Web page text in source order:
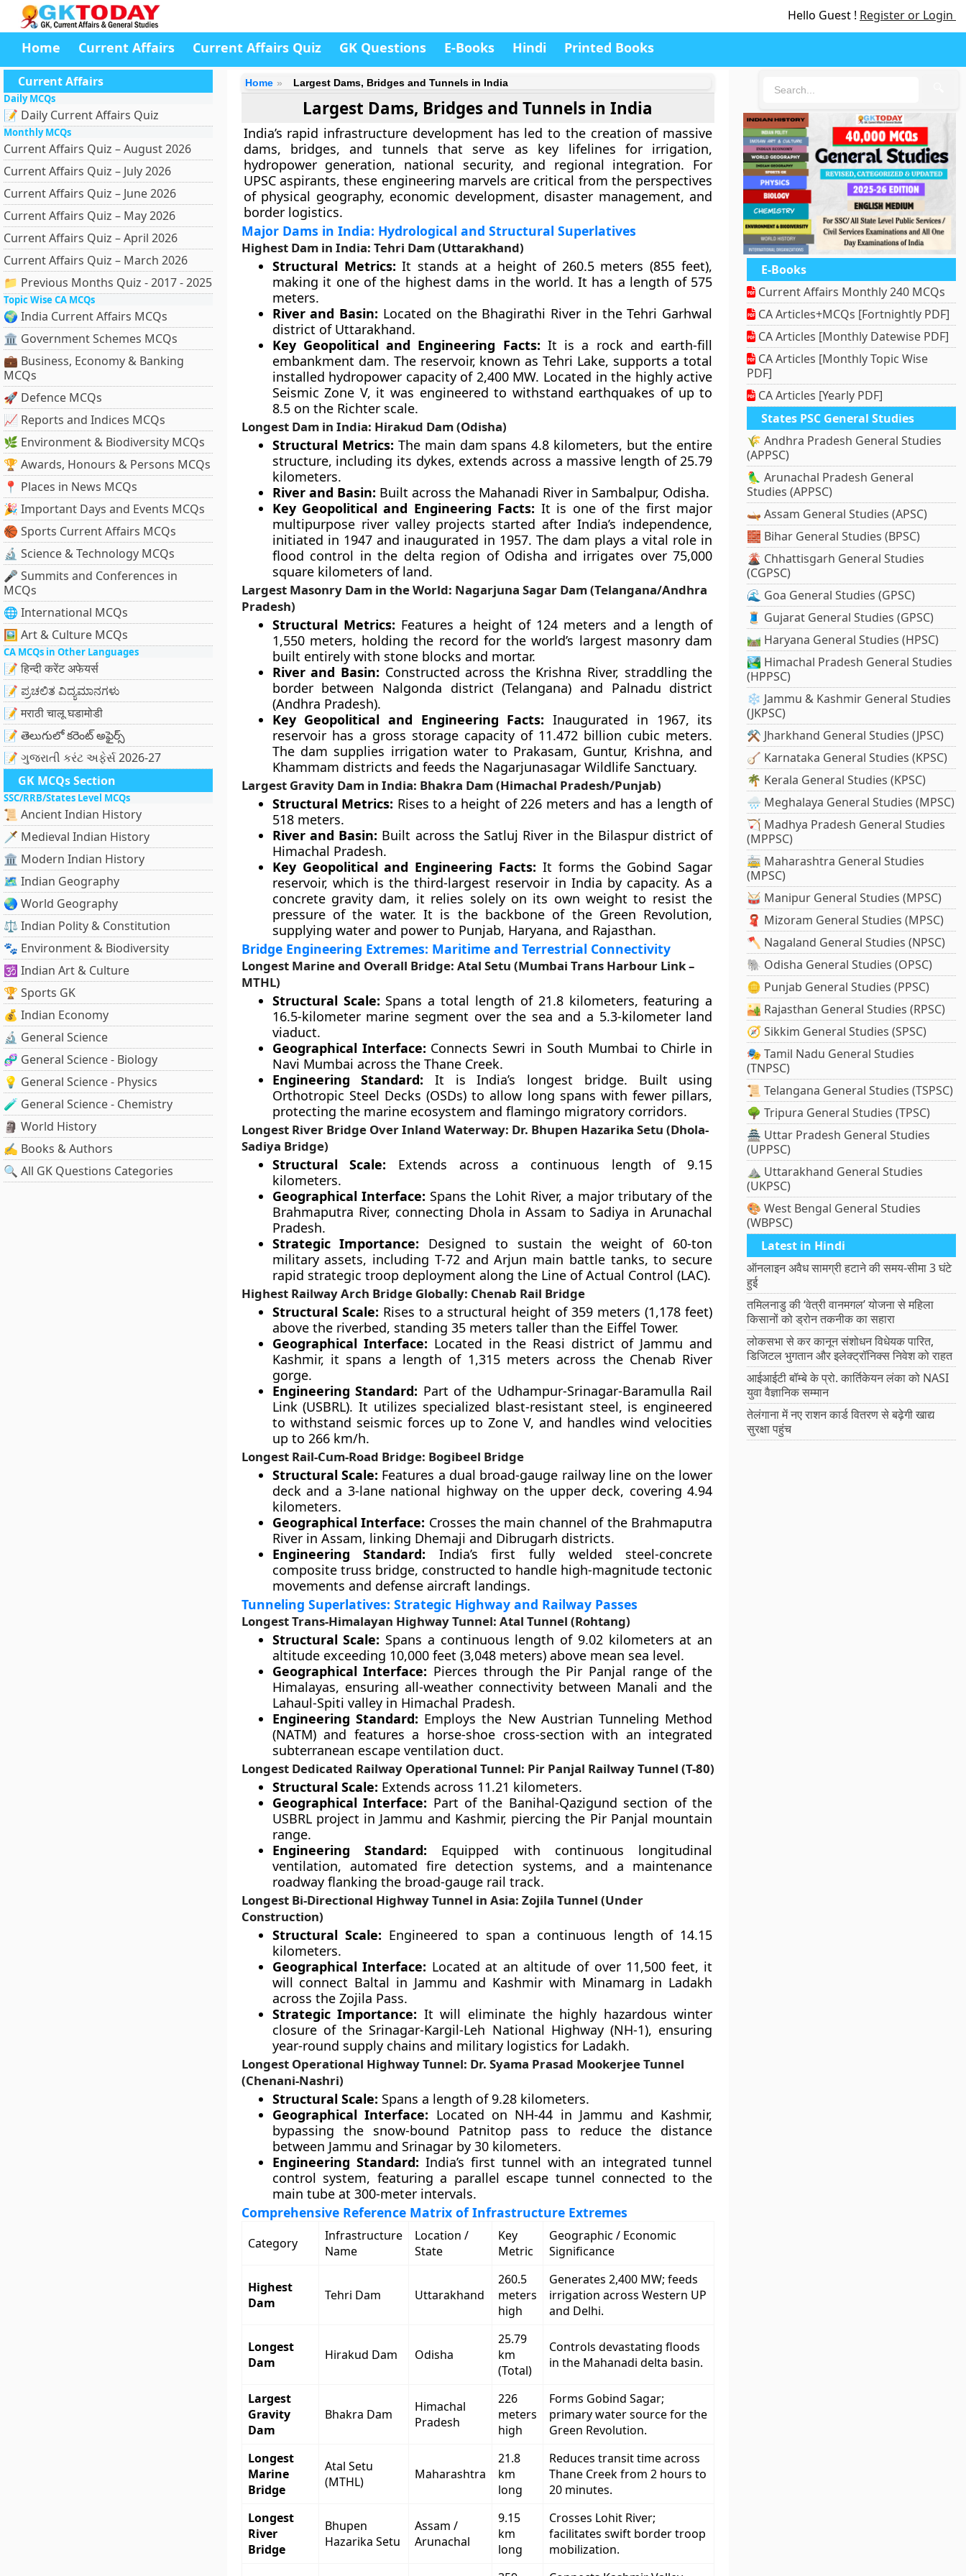
Hello Guest ! Register or Login
Home Current Affairs Current Affairs Quiz GK Questions E-Books Hindi Printed Books
Current Affairs
Daily MCQs
📝 Daily Current Affairs Quiz
Monthly MCQs
Current Affairs Quiz – August 2026
Current Affairs Quiz – July 2026
Current Affairs Quiz – June 2026
Current Affairs Quiz – May 2026
Current Affairs Quiz – April 2026
Current Affairs Quiz – March 2026
📁 Previous Months Quiz - 2017 - 2025
Topic Wise CA MCQs
🌍 India Current Affairs MCQs
🏛 Government Schemes MCQs
💼 Business, Economy & Banking
MCQs
🚀 Defence MCQs
📈 Reports and Indices MCQs
🌿 Environment & Biodiversity MCQs
🏆 Awards, Honours & Persons MCQs
📍 Places in News MCQs
🎉 Important Days and Events MCQs
🏀 Sports Current Affairs MCQs
🔬 Science & Technology MCQs
🎤 Summits and Conferences in
MCQs
🌐 International MCQs
🖼 Art & Culture MCQs
CA MCQs in Other Languages
📝 हिन्दी करेंट अफेयर्स
📝 ಪ್ರಚಲಿತ ವಿದ್ಯಮಾನಗಳು
📝 मराठी चालू घडामोडी
📝 తెలుగులో కరెంట్ అఫైర్స్
📝 ગુજરાતી કરંટ અફેર્સ 2026-27
GK MCQs Section
SSC/RRB/States Level MCQs
📜 Ancient Indian History
🗡️ Medieval Indian History
🏛️ Modern Indian History
🗺️ Indian Geography
🌏 World Geography
⚖️ Indian Polity & Constitution
🐾 Environment & Biodiversity
🕉️ Indian Art & Culture
🏆 Sports GK
💰 Indian Economy
🔬 General Science
🧬 General Science - Biology
💡 General Science - Physics
🧪 General Science - Chemistry
🗿 World History
✍️ Books & Authors
🔍 All GK Questions Categories
Home Largest Dams, Bridges and Tunnels in India
Largest Dams, Bridges and Tunnels in India
India’s rapid infrastructure development has led to the creation of massive
dams, bridges, and tunnels that serve as key lifelines for irrigation,
hydropower generation, national security, and regional integration. For
UPSC aspirants, these engineering marvels are critical from the perspectives
of physical geography, economic development, disaster management, and
border logistics.
Major Dams in India: Hydrological and Structural Superlatives
Highest Dam in India: Tehri Dam (Uttarakhand)
Structural Metrics: It stands at a height of 260.5 meters (855 feet),
making it one of the highest dams in the world. It has a length of 575
meters.
River and Basin: Located on the Bhagirathi River in the Tehri Garhwal
district of Uttarakhand.
Key Geopolitical and Engineering Facts: It is a rock and earth-fill
embankment dam. The reservoir, known as Tehri Lake, supports a total
installed hydropower capacity of 2,400 MW. Located in the highly active
Seismic Zone V, it was engineered to withstand earthquakes of up to
8.5 on the Richter scale.
Longest Dam in India: Hirakud Dam (Odisha)
Structural Metrics: The main dam spans 4.8 kilometers, but the entire
structure, including its dykes, extends across a massive length of 25.79
kilometers.
River and Basin: Built across the Mahanadi River in Sambalpur, Odisha.
Key Geopolitical and Engineering Facts: It is one of the first major
multipurpose river valley projects started after India’s independence,
initiated in 1947 and inaugurated in 1957. The dam plays a vital role in
flood control in the delta region of Odisha and irrigates over 75,000
square kilometers of land.
Largest Masonry Dam in the World: Nagarjuna Sagar Dam (Telangana/Andhra
Pradesh)
Structural Metrics: Features a height of 124 meters and a length of
1,550 meters, holding the record for the world’s largest masonry dam
built entirely with stone blocks and mortar.
River and Basin: Constructed across the Krishna River, straddling the
border between Nalgonda district (Telangana) and Palnadu district
(Andhra Pradesh).
Key Geopolitical and Engineering Facts: Inaugurated in 1967, its
reservoir has a gross storage capacity of 11.472 billion cubic meters.
The dam supplies irrigation water to Prakasam, Guntur, Krishna, and
Khammam districts and feeds the Nagarjunasagar Wildlife Sanctuary.
Largest Gravity Dam in India: Bhakra Dam (Himachal Pradesh/Punjab)
Structural Metrics: Rises to a height of 226 meters and has a length of
518 meters.
River and Basin: Built across the Satluj River in the Bilaspur district of
Himachal Pradesh.
Key Geopolitical and Engineering Facts: It forms the Gobind Sagar
reservoir, which is the third-largest reservoir in India by capacity. As a
concrete gravity dam, it relies solely on its own weight to resist the
pressure of the water. It is the backbone of the Green Revolution,
supplying water and power to Punjab, Haryana, and Rajasthan.
Bridge Engineering Extremes: Maritime and Terrestrial Connectivity
Longest Marine and Overall Bridge: Atal Setu (Mumbai Trans Harbour Link –
MTHL)
Structural Scale: Spans a total length of 21.8 kilometers, featuring a
16.5-kilometer marine segment over the sea and a 5.3-kilometer land
viaduct.
Geographical Interface: Connects Sewri in South Mumbai to Chirle in
Navi Mumbai across the Thane Creek.
Engineering Standard: It is India’s longest bridge. Built using
Orthotropic Steel Decks (OSDs) to allow long spans with fewer pillars,
protecting the marine ecosystem and flamingo migratory corridors.
Longest River Bridge Over Inland Waterway: Dr. Bhupen Hazarika Setu (Dhola-
Sadiya Bridge)
Structural Scale: Extends across a continuous length of 9.15
kilometers.
Geographical Interface: Spans the Lohit River, a major tributary of the
Brahmaputra River, connecting Dhola in Assam to Sadiya in Arunachal
Pradesh.
Strategic Importance: Designed to sustain the weight of 60-ton
military assets, including T-72 and Arjun main battle tanks, to secure
rapid strategic troop deployment along the Line of Actual Control (LAC).
Highest Railway Arch Bridge Globally: Chenab Rail Bridge
Structural Scale: Rises to a structural height of 359 meters (1,178 feet)
above the riverbed, standing 35 meters taller than the Eiffel Tower.
Geographical Interface: Located in the Reasi district of Jammu and
Kashmir, it spans a length of 1,315 meters across the Chenab River
gorge.
Engineering Standard: Part of the Udhampur-Srinagar-Baramulla Rail
Link (USBRL). It utilizes specialized blast-resistant steel, is engineered
to withstand seismic forces up to Zone V, and handles wind velocities
up to 266 km/h.
Longest Rail-Cum-Road Bridge: Bogibeel Bridge
Structural Scale: Features a dual broad-gauge railway line on the lower
deck and a 3-lane national highway on the upper deck, covering 4.94
kilometers.
Geographical Interface: Crosses the main channel of the Brahmaputra
River in Assam, linking Dhemaji and Dibrugarh districts.
Engineering Standard: India’s first fully welded steel-concrete
composite truss bridge, constructed to handle high-magnitude tectonic
movements and defense aircraft landings.
Tunneling Superlatives: Strategic Highway and Railway Passes
Longest Trans-Himalayan Highway Tunnel: Atal Tunnel (Rohtang)
Structural Scale: Spans a continuous length of 9.02 kilometers at an
altitude exceeding 10,000 feet (3,048 meters) above mean sea level.
Geographical Interface: Pierces through the Pir Panjal range of the
Himalayas, ensuring all-weather connectivity between Manali and the
Lahaul-Spiti valley in Himachal Pradesh.
Engineering Standard: Employs the New Austrian Tunneling Method
(NATM) and features a horse-shoe cross-section with an integrated
subterranean escape ventilation duct.
Longest Dedicated Railway Operational Tunnel: Pir Panjal Railway Tunnel (T-80)
Structural Scale: Extends across 11.21 kilometers.
Geographical Interface: Part of the Banihal-Qazigund section of the
USBRL project in Jammu and Kashmir, piercing the Pir Panjal mountain
range.
Engineering Standard: Equipped with continuous longitudinal
ventilation, automated fire detection systems, and a maintenance
roadway flanking the broad-gauge rail track.
Longest Bi-Directional Highway Tunnel in Asia: Zojila Tunnel (Under
Construction)
Structural Scale: Engineered to span a continuous length of 14.15
kilometers.
Geographical Interface: Located at an altitude of over 11,500 feet, it
will connect Baltal in Jammu and Kashmir with Minamarg in Ladakh
across the Zojila Pass.
Strategic Importance: It will eliminate the highly hazardous winter
closure of the Srinagar-Kargil-Leh National Highway (NH-1), ensuring
year-round supply chains and military logistics for Ladakh.
Longest Operational Highway Tunnel: Dr. Syama Prasad Mookerjee Tunnel
(Chenani-Nashri)
Structural Scale: Spans a length of 9.28 kilometers.
Geographical Interface: Located on NH-44 in Jammu and Kashmir,
bypassing the snow-bound Patnitop pass to reduce the distance
between Jammu and Srinagar by 30 kilometers.
Engineering Standard: India’s first tunnel with an integrated tunnel
control system, featuring a parallel escape tunnel connected to the
main tube at 300-meter intervals.
Comprehensive Reference Matrix of Infrastructure Extremes
Category
Infrastructure
Name
Location /
State
Key
Metric
Geographic / Economic
Significance
Highest
Dam
Tehri Dam Uttarakhand
260.5
meters
high
Generates 2,400 MW; feeds
irrigation across Western UP
and Delhi.
Longest
Dam
Hirakud Dam Odisha
25.79
km
(Total)
Controls devastating floods
in the Mahanadi delta basin.
Largest
Gravity
Dam
Bhakra Dam
Himachal
Pradesh
226
meters
high
Forms Gobind Sagar;
primary water source for the
Green Revolution.
Longest
Marine
Bridge
Atal Setu
(MTHL)
Maharashtra
21.8
km
long
Reduces transit time across
Thane Creek from 2 hours to
20 minutes.
Longest
River
Bridge
Bhupen
Hazarika Setu
Assam /
Arunachal
9.15
km
long
Crosses Lohit River;
facilitates swift border troop
mobilization.
E-Books
Current Affairs Monthly 240 MCQs
CA Articles+MCQs [Fortnightly PDF]
CA Articles [Monthly Datewise PDF]
CA Articles [Monthly Topic Wise
PDF]
CA Articles [Yearly PDF]
States PSC General Studies
🌾 Andhra Pradesh General Studies
(APPSC)
🦜 Arunachal Pradesh General
Studies (APPSC)
🛶 Assam General Studies (APSC)
🧱 Bihar General Studies (BPSC)
🌋 Chhattisgarh General Studies
(CGPSC)
🌊 Goa General Studies (GPSC)
🧵 Gujarat General Studies (GPSC)
🛤️ Haryana General Studies (HPSC)
🏞️ Himachal Pradesh General Studies
(HPPSC)
❄️ Jammu & Kashmir General Studies
(JKPSC)
⚒️ Jharkhand General Studies (JPSC)
🪕 Karnataka General Studies (KPSC)
🌴 Kerala General Studies (KPSC)
🌧️ Meghalaya General Studies (MPSC)
🏹 Madhya Pradesh General Studies
(MPPSC)
🚋 Maharashtra General Studies
(MPSC)
🥁 Manipur General Studies (MPSC)
🧣 Mizoram General Studies (MPSC)
🪓 Nagaland General Studies (NPSC)
🐘 Odisha General Studies (OPSC)
🪙 Punjab General Studies (PPSC)
🏜️ Rajasthan General Studies (RPSC)
🧭 Sikkim General Studies (SPSC)
🎭 Tamil Nadu General Studies
(TNPSC)
📜 Telangana General Studies (TSPSC)
🌳 Tripura General Studies (TPSC)
🏯 Uttar Pradesh General Studies
(UPPSC)
⛰️ Uttarakhand General Studies
(UKPSC)
🎨 West Bengal General Studies
(WBPSC)
Latest in Hindi
ऑनलाइन अवैध सामग्री हटाने की समय-सीमा 3 घंटे
हुई
तमिलनाडु की ‘वेत्री वानमगल’ योजना से महिला
किसानों को ड्रोन तकनीक का सहारा
लोकसभा से कर कानून संशोधन विधेयक पारित,
डिजिटल भुगतान और इलेक्ट्रॉनिक्स निवेश को राहत
आईआईटी बॉम्बे के प्रो. कार्तिकेयन लंका को NASI
युवा वैज्ञानिक सम्मान
तेलंगाना में नए राशन कार्ड वितरण से बढ़ेगी खाद्य
सुरक्षा पहुंच